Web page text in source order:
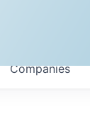
Companies